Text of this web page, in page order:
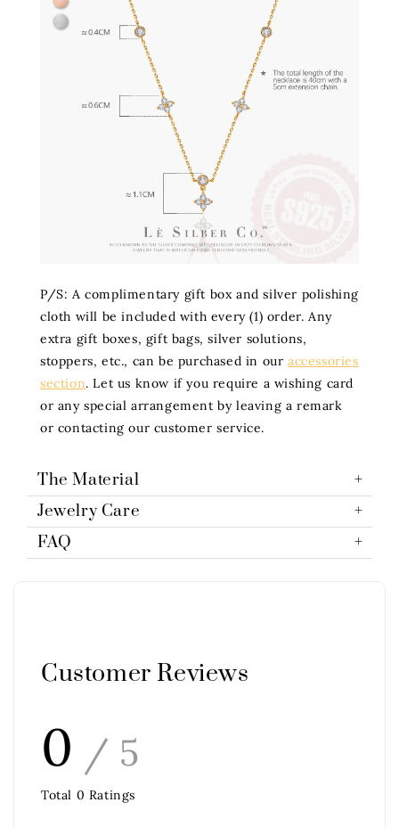
P/S: A complimentary gift box and silver polishing
cloth will be included with every (1) order. Any
extra gift boxes, gift bags, silver solutions,
stoppers, etc., can be purchased in ouraccessories
section. Let us know if you require a wishing card
or any special arrangement by leaving a remark
or contacting our customer service.
The Material
Jewelry Care
FAQ
Customer Reviews
0 / 5
Total 0 Ratings